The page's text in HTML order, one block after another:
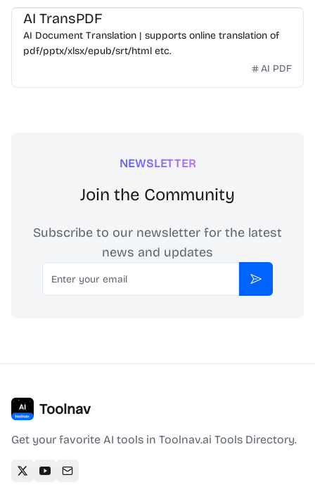
AI TransPDF
AI Document Translation | supports online translation of
pdf/pptx/xlsx/epub/srt/html etc.
AI PDF
NEWSLETTER
Join the Community
Subscribe to our newsletter for the latest
news and updates
Email
Subscribe
Toolnav
Get your favorite AI tools in Toolnav.ai Tools Directory.